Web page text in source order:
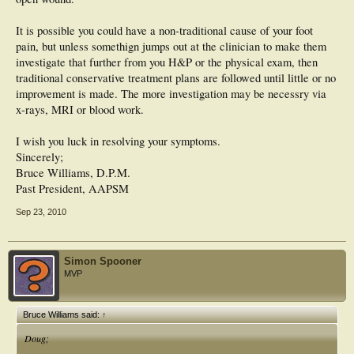
It is possible you could have a non-traditional cause of your foot
pain, but unless somethign jumps out at the clinician to make them
investigate that further from you H&P or the physical exam, then
traditional conservative treatment plans are followed until little or no
improvement is made. The more investigation may be necessry via
x-rays, MRI or blood work.
I wish you luck in resolving your symptoms.
Sincerely;
Bruce Williams, D.P.M.
Past President, AAPSM
Sep 23, 2010
Simon Spooner
MVP
Bruce Williams said:↑
Doug;